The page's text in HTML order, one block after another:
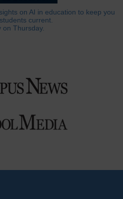
on AI in education to keep you
current.
on Thursday.